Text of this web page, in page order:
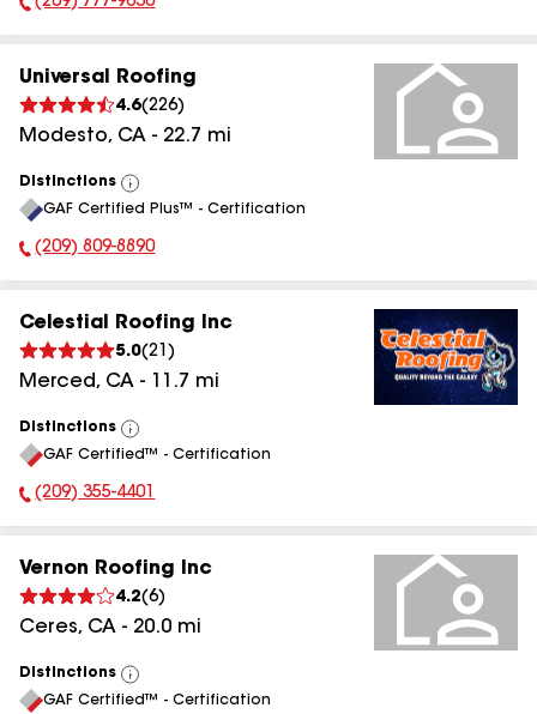
Phone Number:
Universal Roofing
4.6(226)
Modesto, CA - 22.7 mi
Distinctions
View
All
GAF Certified Plus™ - Certification
Phone Number:
(209) 809-8890
Celestial Roofing Inc
5.0(21 )
Merced, CA - 11.7 mi
Distinctions
View
All
GAF Certified™ - Certification
Phone Number:
(209) 355-4401
Vernon Roofing Inc
4.2(6)
Ceres, CA - 20.0 mi
Distinctions
View
All
GAF Certified™ - Certification